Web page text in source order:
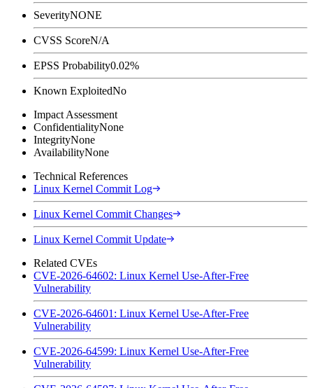
SeverityNONE
CVSS ScoreN/A
EPSS Probability0.02%
Known ExploitedNo
Impact Assessment
ConfidentialityNone
IntegrityNone
AvailabilityNone
Technical References
Linux Kernel Commit Log
Linux Kernel Commit Changes
Linux Kernel Commit Update
Related CVEs
CVE-2026-64602: Linux Kernel Use-After-Free
Vulnerability
CVE-2026-64601: Linux Kernel Use-After-Free
Vulnerability
CVE-2026-64599: Linux Kernel Use-After-Free
Vulnerability